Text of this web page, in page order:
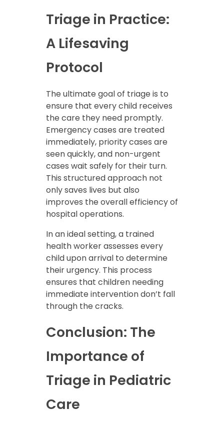
Triage in Practice:
A Lifesaving
Protocol
The ultimate goal of triage is to
ensure that every child receives
the care they need promptly.
Emergency cases are treated
immediately, priority cases are
seen quickly, and non-urgent
cases wait safely for their turn.
This structured approach not
only saves lives but also
improves the overall efficiency of
hospital operations.
In an ideal setting, a trained
health worker assesses every
child upon arrival to determine
their urgency. This process
ensures that children needing
immediate intervention don’t fall
through the cracks.
Conclusion: The
Importance of
Triage in Pediatric
Care